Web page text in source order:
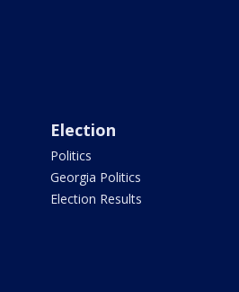
Election
Politics
Georgia Politics
Election Results